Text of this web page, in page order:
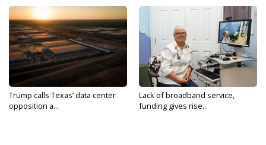
Trump calls Texas’ data center
opposition a...
Lack of broadband service,
funding gives rise...